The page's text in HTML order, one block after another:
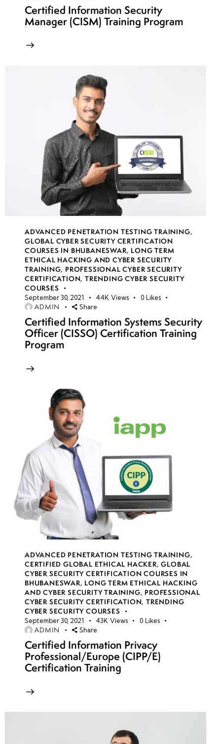
Security Policies
Understanding
Botnets
& Their
Large-
Case
Study:
Major
DDoS
Attacks
(Mirai,
AWS
Attack,
GitHub
Techniques:
SYN Flood,
UDP Flood,
HTTP Flood
&
Amplification
DoS/DDoS Attack
Countermeasures:
Mitigation
Strategies &
Defensive
Mechanisms
Week
7
10
Week
8
10
week
Certified Information Security
Manager (CISM) Training Program
ADVANCED PENETRATION TESTING TRAINING,
GLOBAL CYBER SECURITY CERTIFICATION
COURSES IN BHUBANESWAR, LONG TERM
ETHICAL HACKING AND CYBER SECURITY
TRAINING, PROFESSIONAL CYBER SECURITY
CERTIFICATION,TRENDING CYBER SECURITY
COURSES
September 30, 2021 44K Views 0 Likes
ADMIN Share
Certified Information Systems Security
Officer (CISSO) Certification Training
Program
ADVANCED PENETRATION TESTING TRAINING,
CERTIFIED GLOBAL ETHICAL HACKER,GLOBAL
CYBER SECURITY CERTIFICATION COURSES IN
BHUBANESWAR, LONG TERM ETHICAL HACKING
AND CYBER SECURITY TRAINING, PROFESSIONAL
CYBER SECURITY CERTIFICATION,TRENDING
CYBER SECURITY COURSES
September 30, 2021 43K Views 0 Likes
ADMIN Share
Certified Information Privacy
Professional/Europe (CIPP/E)
Certification Training